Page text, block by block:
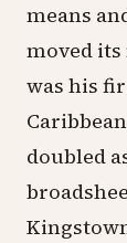
means
moved
was his
doubled